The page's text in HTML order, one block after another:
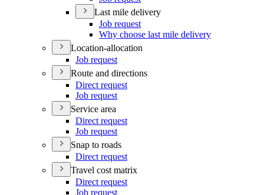
Last mile delivery
Job request
Why choose last mile delivery
Location-allocation
Job request
Route and directions
Direct request
Job request
Service area
Direct request
Job request
Snap to roads
Direct request
Travel cost matrix
Direct request
Job request